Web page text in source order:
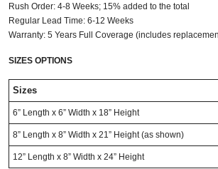
Rush Order: 4-8 Weeks; 15% added to the total
Regular Lead Time: 6-12 Weeks
Warranty: 5 Years Full Coverage (includes
SIZES OPTIONS
Sizes
6” Length x 6” Width x 18” Height
8” Length x 8” Width x 21” Height (as shown)
12” Length x 8” Width x 24” Height